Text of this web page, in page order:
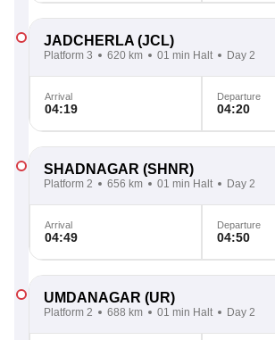
JADCHERLA (JCL)
Platform 3 620 km 01 min Halt Day 2
Arrival
04:19
Departure
04:20
SHADNAGAR (SHNR)
Platform 2 656 km 01 min Halt Day 2
Arrival
04:49
Departure
04:50
UMDANAGAR (UR)
Platform 2 688 km 01 min Halt Day 2